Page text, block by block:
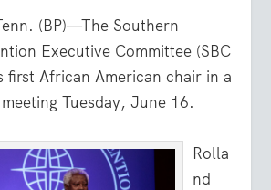
(BP)—The Southern
Executive Committee (SBC
first African American chair in a
Tuesday, June 16.
Rolla
nd